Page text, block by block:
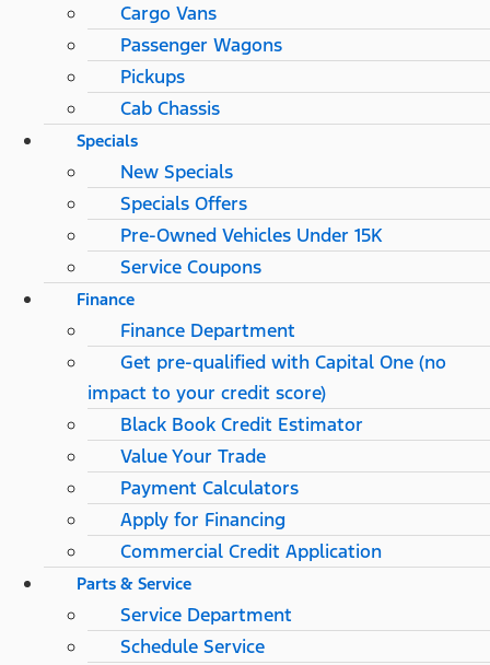
Cargo Vans
Passenger Wagons
Pickups
Cab Chassis
Specials
New Specials
Specials Offers
Pre-Owned Vehicles Under 15K
Service Coupons
Finance
Finance Department
Get pre-qualified with Capital One (no
impact to your credit score)
Black Book Credit Estimator
Value Your Trade
Payment Calculators
Apply for Financing
Commercial Credit Application
Parts & Service
Service Department
Schedule Service